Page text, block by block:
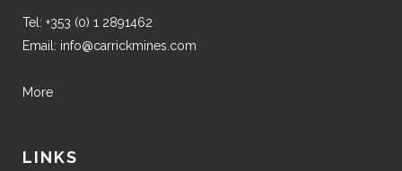
Tel: +353 (0) 1 2891462
Email: info@carrickmines.com
More
LINKS